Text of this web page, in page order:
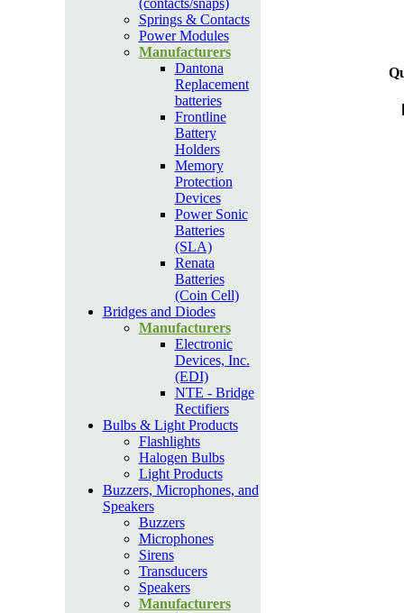
(contacts/snaps)
Springs & Contacts
Power Modules
Manufacturers
Dantona
Replacement
batteries
Frontline
Battery
Holders
Memory
Protection
Devices
Power Sonic
Batteries
(SLA)
Renata
Batteries
(Coin Cell)
Bridges and Diodes
Manufacturers
Electronic
Devices, Inc.
(EDI)
NTE - Bridge
Rectifiers
Bulbs & Light Products
Flashlights
Halogen Bulbs
Light Products
Buzzers, Microphones, and
Speakers
Buzzers
Microphones
Sirens
Transducers
Speakers
Manufacturers